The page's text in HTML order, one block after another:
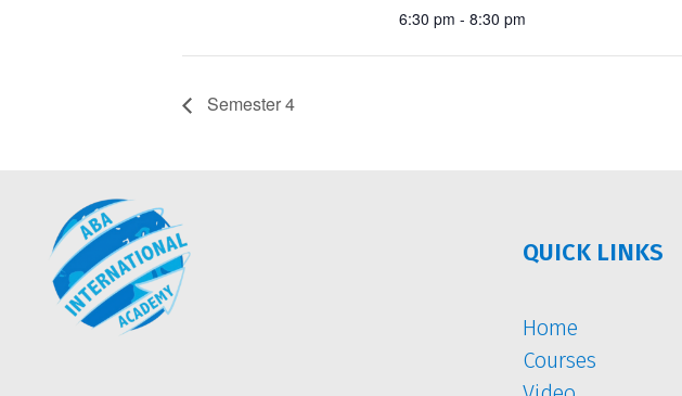
6:30 pm - 8:30 pm
Semester 4
QUICK LINKS
Home
Courses